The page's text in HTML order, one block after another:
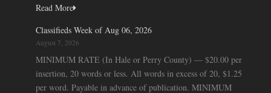
Read More
Classifieds Week of Aug 06, 2026
August 7, 2026
MINIMUM RATE (In Hale or Perry County) — $20.00 per
insertion, 20 words or less. All words in excess of 20, $1.25
per word. Payable in advance of publication. MINIMUM